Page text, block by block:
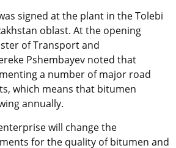
signed at the plant in the Tolebi
oblast. At the opening
of Transport and
Pshembayev noted that
a number of major road
which means that bitumen
annually.
will change the
for the quality of bitumen and